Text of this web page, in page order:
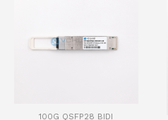
100G QSFP28 BIDI